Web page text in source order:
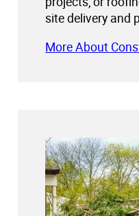
site delivery and
More About